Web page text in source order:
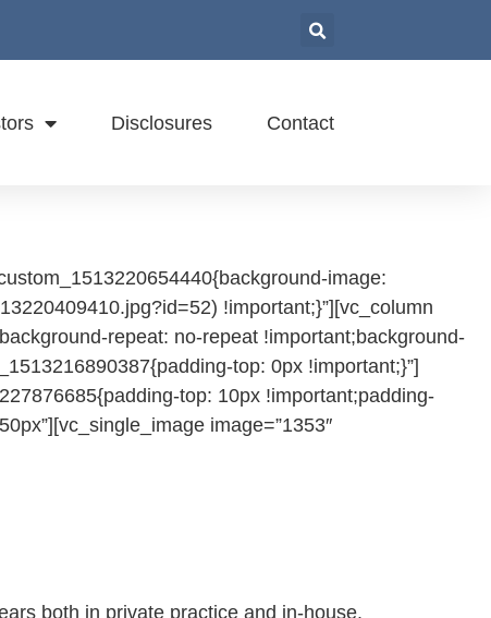
Disclosures Contact
image:
!important;}”][vc_column
repeat: no-repeat !important;background-
top: 0px !important;}”]
top: 10px !important;padding-
image=”1353″
both in private practice and in-house.